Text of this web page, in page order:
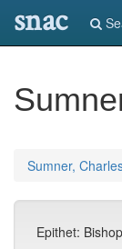
snac
Sumner,
Epithet: